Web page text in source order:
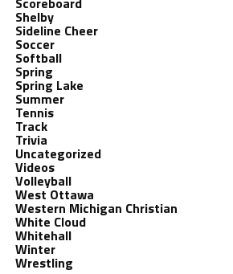
Shelby
Sideline Cheer
Soccer
Softball
Spring
Spring Lake
Summer
Tennis
Track
Trivia
Uncategorized
Videos
Volleyball
West Ottawa
Western Michigan Christian
White Cloud
Whitehall
Winter
Wrestling